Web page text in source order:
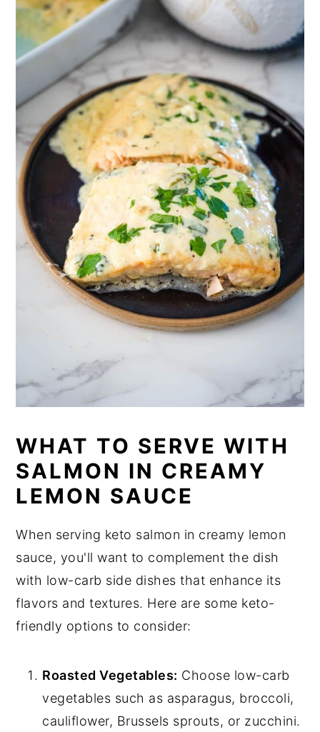
WHAT TO SERVE WITH
SALMON IN CREAMY
LEMON SAUCE
When serving keto salmon in creamy lemon
sauce, you'll want to complement the dish
with low-carb side dishes that enhance its
flavors and textures. Here are some keto-
friendly options to consider:
Roasted Vegetables: Choose low-carb
vegetables such as asparagus, broccoli,
cauliflower, Brussels sprouts, or zucchini.